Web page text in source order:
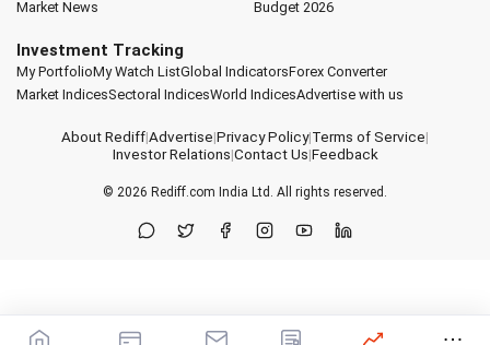
Market News
Budget 2026
Investment Tracking
My PortfolioMy Watch ListGlobal IndicatorsForex Converter
Market IndicesSectoral IndicesWorld IndicesAdvertise with us
About Rediff|Advertise|Privacy Policy|Terms of Service|
Investor Relations|Contact Us|Feedback
© 2026 Rediff.com India Ltd. All rights reserved.